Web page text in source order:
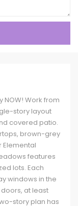
Work from
story layout
covered patio.
brown-grey
Elemental
features
lots. Each
windows in the
at least
story plan has